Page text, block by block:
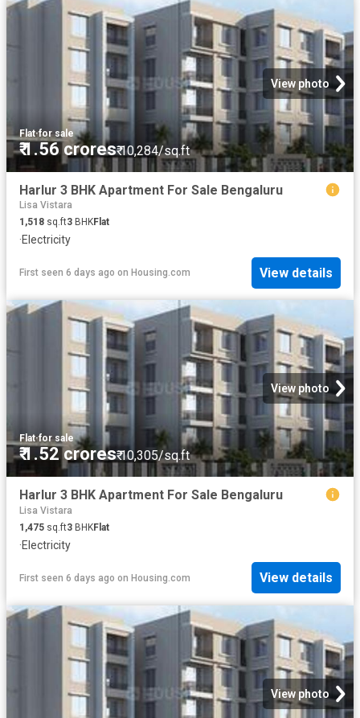
View photo
Flat·for sale
₹ 1.56 crores₹ 10,284/sq.ft
Harlur 3 BHK Apartment For Sale Bengaluru
Lisa Vistara
1,518 sq.ft3 BHKFlat
·Electricity
First seen 6 days ago on Housing.com View details
View photo
Flat·for sale
₹ 1.52 crores₹ 10,305/sq.ft
Harlur 3 BHK Apartment For Sale Bengaluru
Lisa Vistara
1,475 sq.ft3 BHKFlat
·Electricity
First seen 6 days ago on Housing.com View details
View photo